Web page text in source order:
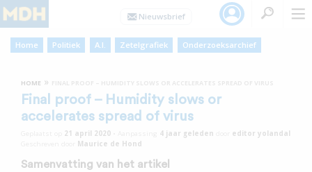
Home Politiek A.I. Zetelgrafiek Onderzoeksarchief
HOME »
Final proof – Humidity slows or
accelerates spread of virus
21 april 2020 4 jaar geleden
editor yolandal
Maurice de Hond
Samenvatting van het artikel